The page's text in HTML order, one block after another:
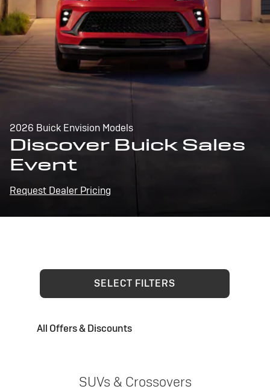
2026 Buick Envision Models
Discover Buick Sales
Event
Request Dealer Pricing
SELECT FILTERS
All Offers & Discounts
SUVs & Crossovers